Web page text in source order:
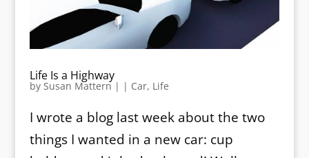
Life Is a Highway
by Susan Mattern| | Car, Life
I wrote a blog last week about the two
things I wanted in a new car: cup